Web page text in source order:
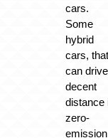
cars.
Some
hybrid
cars, that
can
decent
distance
zero-
emission